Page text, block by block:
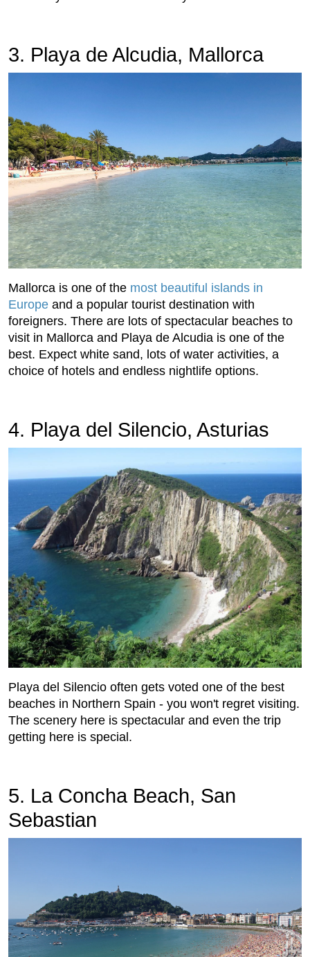
3. Playa de Alcudia, Mallorca
Mallorca is one of the most beautiful islands in
Europe and a popular tourist destination with
foreigners. There are lots of spectacular beaches to
visit in Mallorca and Playa de Alcudia is one of the
best. Expect white sand, lots of water activities, a
choice of hotels and endless nightlife options.
4. Playa del Silencio, Asturias
Playa del Silencio often gets voted one of the best
beaches in Northern Spain - you won't regret visiting.
The scenery here is spectacular and even the trip
getting here is special.
5. La Concha Beach, San
Sebastian